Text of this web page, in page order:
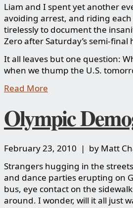
Liam and I spent yet another
avoiding arrest, and riding each
tirelessly to document the
Zero after Saturday’s semi-final
It all leaves but one question:
when we thump the U.S.
Read More
Olympic
February 23, 2010 | by Matt
Strangers hugging in the
and dance parties erupting on
bus, eye contact on the
around. I wonder, will it all just